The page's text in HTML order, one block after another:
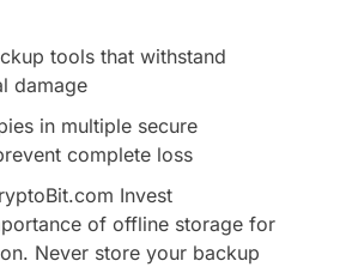
tools that withstand
damage
in multiple secure
complete loss
Invest
of offline storage for
Never store your backup